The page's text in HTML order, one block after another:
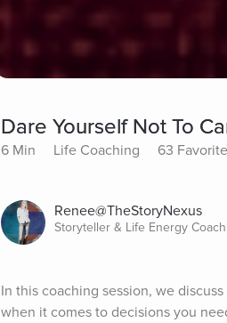
Dare Yourself Not To
6 Min Life Coaching 63
Renee@TheStoryNexus
Storyteller & Life Energy Coach
In this coaching session, we
when it comes to decisions you